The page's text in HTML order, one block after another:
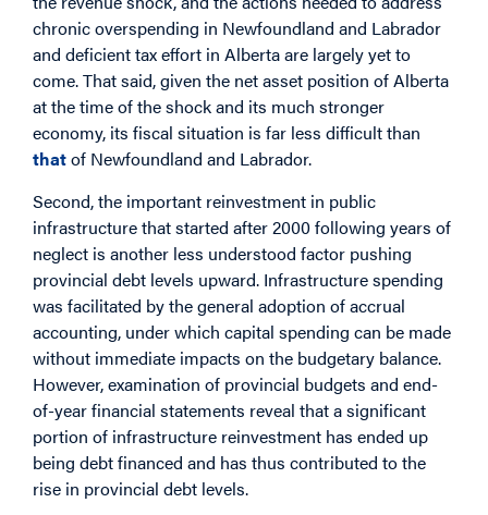
chronic overspending in Newfoundland and Labrador
and deficient tax effort in Alberta are largely yet to
come. That said, given the net asset position of Alberta
at the time of the shock and its much stronger
economy, its fiscal situation is far less difficult than
thatof Newfoundland and Labrador.
Second, the important reinvestment in public
infrastructure that started after 2000 following years of
neglect is another less understood factor pushing
provincial debt levels upward. Infrastructure spending
was facilitated by the general adoption of accrual
accounting, under which capital spending can be made
without immediate impacts on the budgetary balance.
However, examination of provincial budgets and end-
of-year financial statements reveal that a significant
portion of infrastructure reinvestment has ended up
being debt financed and has thus contributed to the
rise in provincial debt levels.